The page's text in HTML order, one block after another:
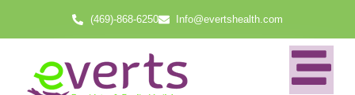
(469)-868-6250 Info@evertshealth.com